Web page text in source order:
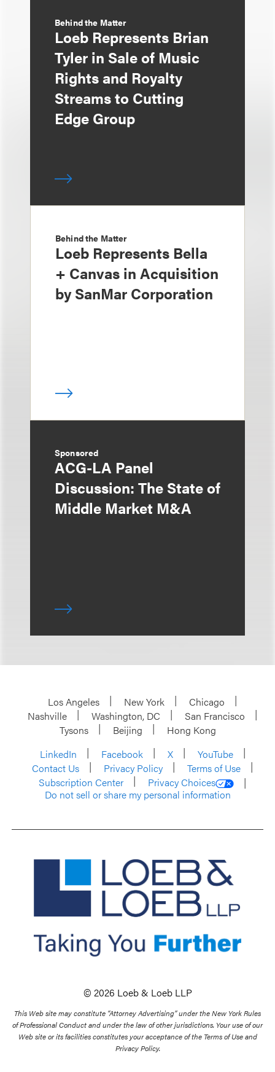
Behind the Matter
Loeb Represents Brian
Tyler in Sale of Music
Rights and Royalty
Streams to Cutting
Edge Group
Behind the Matter
Loeb Represents Bella
+ Canvas in Acquisition
by SanMar Corporation
Sponsored
ACG-LA Panel
Discussion: The State of
Middle Market M&A
Los Angeles New York
Chicago
Nashville
Washington, DC
San Francisco
Tysons
Beijing
Hong Kong
LinkedIn
Facebook X
YouTube
Contact Us
Privacy Policy
Terms of Use
Subscription Center
Privacy Choices
Do not sell or share my personal information
© 2026 Loeb & Loeb LLP
This Web site may constitute “Attorney Advertising” under the New York Rules
of Professional Conduct and under the law of other jurisdictions. Your use of our
Web site or its facilities constitutes your acceptance of the Terms of Use and
Privacy Policy.